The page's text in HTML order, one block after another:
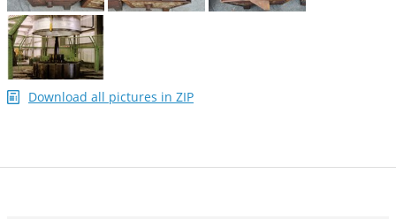
Download all pictures in ZIP